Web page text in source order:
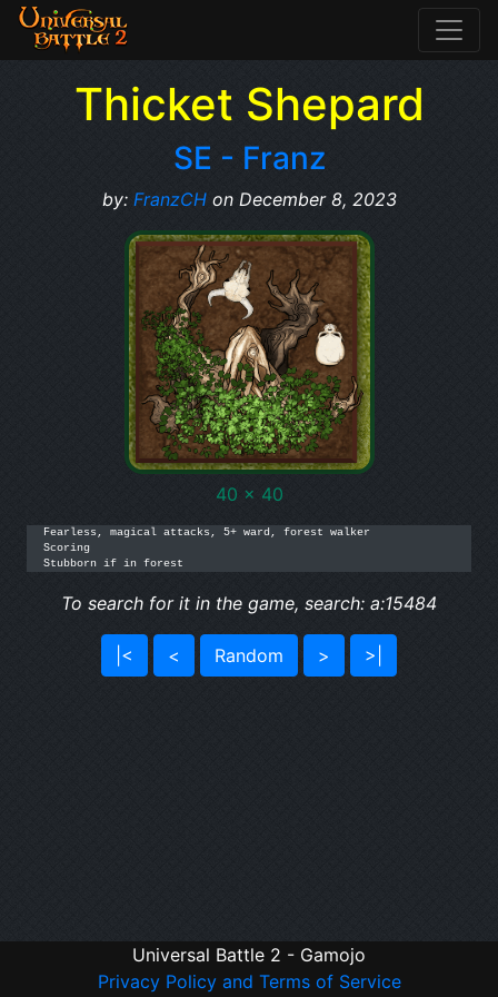
Thicket Shepard
SE - Franz
by: FranzCHon December 8, 2023
40 x 40
Fearless, magical attacks, 5+ ward, forest walker
Scoring
Stubborn if in forest
To search for it in the game, search: a:15484
|< < Random > >|
Universal Battle 2 - Gamojo
Privacy Policy and Terms of Service